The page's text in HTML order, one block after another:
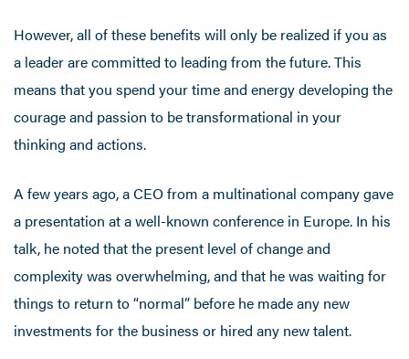
However, all of these benefits will only be realized if you as
a leader are committed to leading from the future. This
means that you spend your time and energy developing the
courage and passion to be transformational in your
thinking and actions.
A few years ago, a CEO from a multinational company gave
a presentation at a well-known conference in Europe. In his
talk, he noted that the present level of change and
complexity was overwhelming, and that he was waiting for
things to return to “normal” before he made any new
investments for the business or hired any new talent.